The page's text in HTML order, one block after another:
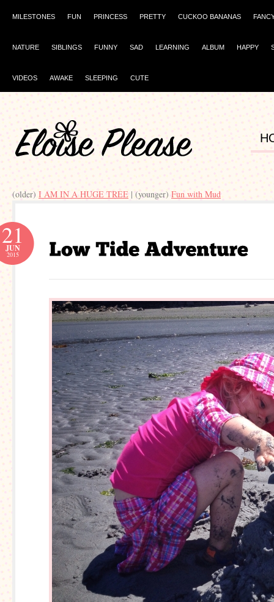
MILESTONES FUN PRINCESS PRETTY CUCKOO BANANAS
NATURE SIBLINGS FUNNY SAD LEARNING ALBUM HAPPY
VIDEOS AWAKE SLEEPING CUTE
(older) I AM IN A HUGE TREE | (younger) Fun with Mud
21
JUN
2015